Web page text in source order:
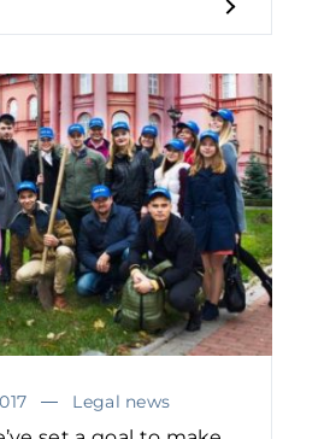
Legal news